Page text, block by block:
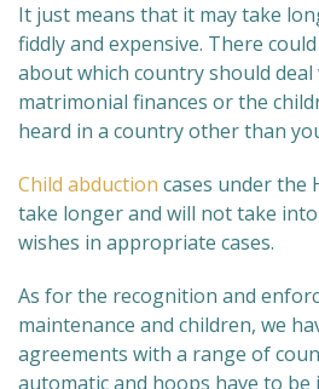
It just means that it may take
fiddly and expensive. There
about which country should
matrimonial finances or the
heard in a country other than
Child abduction cases under the
take longer and will not take into
wishes in appropriate cases.
As for the recognition and
maintenance and children, we
agreements with a range of
automatic and hoops have to be